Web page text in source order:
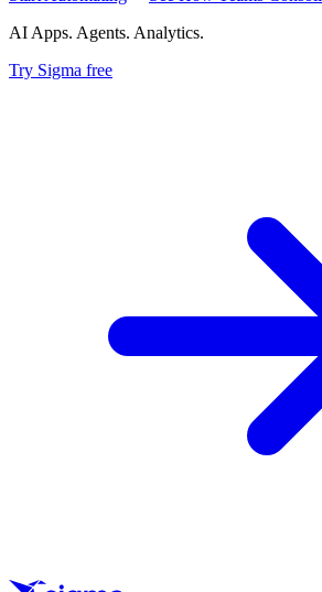
AI Apps. Agents. Analytics.
Try Sigma free